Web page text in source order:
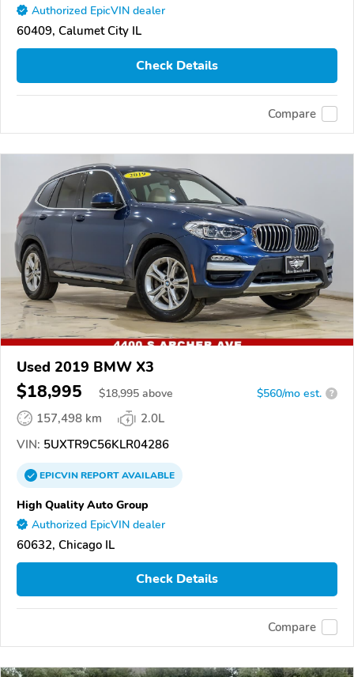
Authorized EpicVIN dealer
60409, Calumet City IL
Check Details
Compare
Used 2019 BMW X3
$18,995 $18,995 above $560/mo est. ?
157,498 km
2.0L
VIN: 5UXTR9C56KLR04286
EPICVINREPORTAVAILABLE
High Quality Auto Group
Authorized EpicVIN dealer
60632, Chicago IL
Check Details
Compare